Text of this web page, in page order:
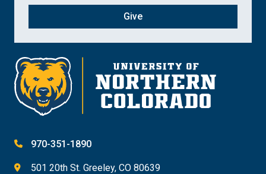
Give
970-351-1890
501 20th St. Greeley, CO 80639